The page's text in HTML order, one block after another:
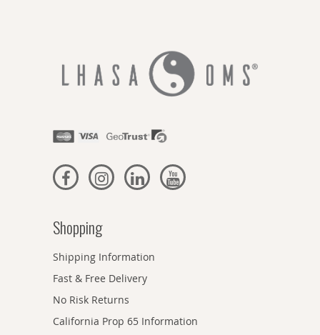
Shopping
Shipping Information
Fast & Free Delivery
No Risk Returns
California Prop 65 Information